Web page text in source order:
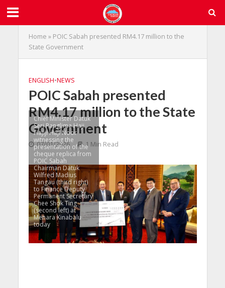
Home » POIC Sabah presented RM4.17 million to the
State Government
ENGLISH•NEWS
POIC Sabah presented
RM4.17 million to the State
Government
07/01/2026 1 Min Read
Chief Minister Datuk
Seri Panglima Haji
Hajiji Haji Noor
witnessing the
presentation of the
cheque replica from
POIC Sabah
Chairman Datuk
Wilfred Madius
Tangau (third right)
to Finance Deputy
Permanent Secretary
Chee Shok Ting
(second left) at
Menara Kinabalu
today